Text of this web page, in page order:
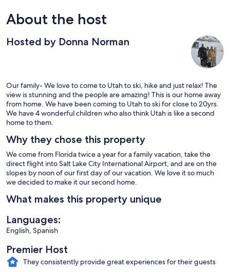
About the host
Hosted by Donna Norman
Our family- We love to come to Utah to ski, hike and just relax! The
view is stunning and the people are amazing! This is our home away
from home. We have been coming to Utah to ski for close to 20yrs.
We have 4 wonderful children who also think Utah is like a second
home to them.
Why they chose this property
We come from Florida twice a year for a family vacation, take the
direct flight into Salt Lake City International Airport, and are on the
slopes by noon of our first day of our vacation. We love it so much
we decided to make it our second home.
What makes this property unique
Languages:
English, Spanish
Premier Host
They consistently provide great experiences for their guests